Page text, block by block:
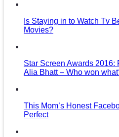
Is Staying in to Watch Tv
Movies?
Star Screen Awards 2016:
Alia Bhatt – Who won
This Mom’s Honest
Perfect